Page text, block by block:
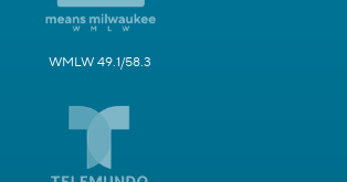
WMLW 49.1/58.3